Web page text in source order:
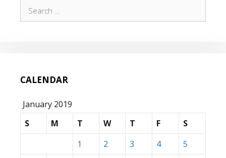
for:
CALENDAR
January 2019
S
M T W T F
S
1
2 3 4
5